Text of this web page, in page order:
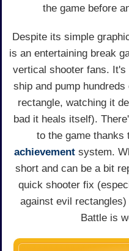
the game before
Despite its simple
is an entertaining break
vertical shooter fans.
ship and pump
rectangle, watching it
bad it heals itself).
to the game thanks
achievement system.
short and can be a bit
quick shooter fix
against evil
Battle is